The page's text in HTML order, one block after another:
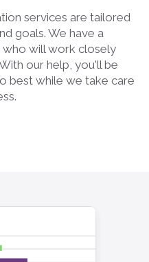
services are tailored
goals. We have a
will work closely
our help, you'll be
best while we take care